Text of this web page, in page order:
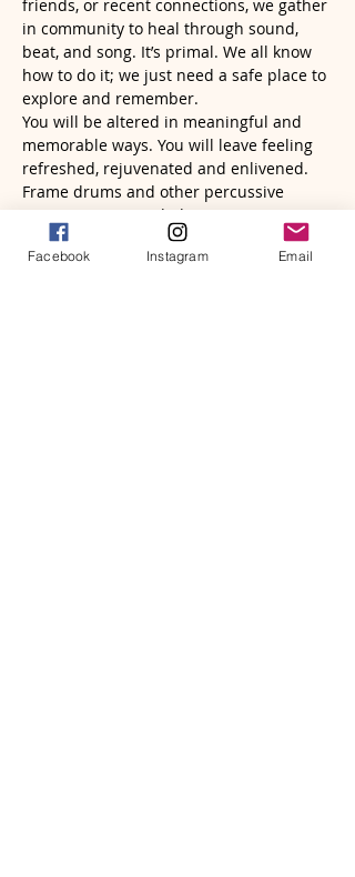
friends, or recent connections, we gather
in community to heal through sound,
beat, and song. It’s primal. We all know
how to do it; we just need a safe place to
explore and remember.
You will be altered in meaningful and
memorable ways. You will leave feeling
refreshed, rejuvenated and enlivened.
Frame drums and other percussive
instruments provided. Bring…
Read More >
Facebook Instagram Email